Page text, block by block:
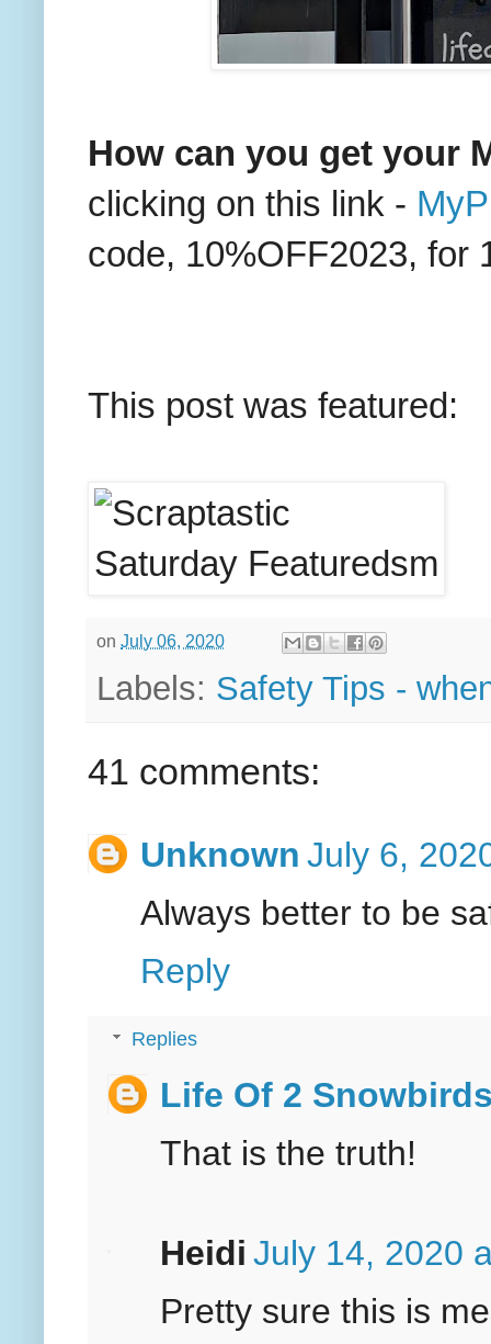
How can you get your
clicking on this link -
code, 10%OFF2023, for
This post was featured:
on July 06, 2020
Labels: Safety Tips -
41 comments:
Unknown July 6,
Always better to be
Reply
Replies
Life Of 2
That is the truth!
Heidi July 14, 2020
Pretty sure this is